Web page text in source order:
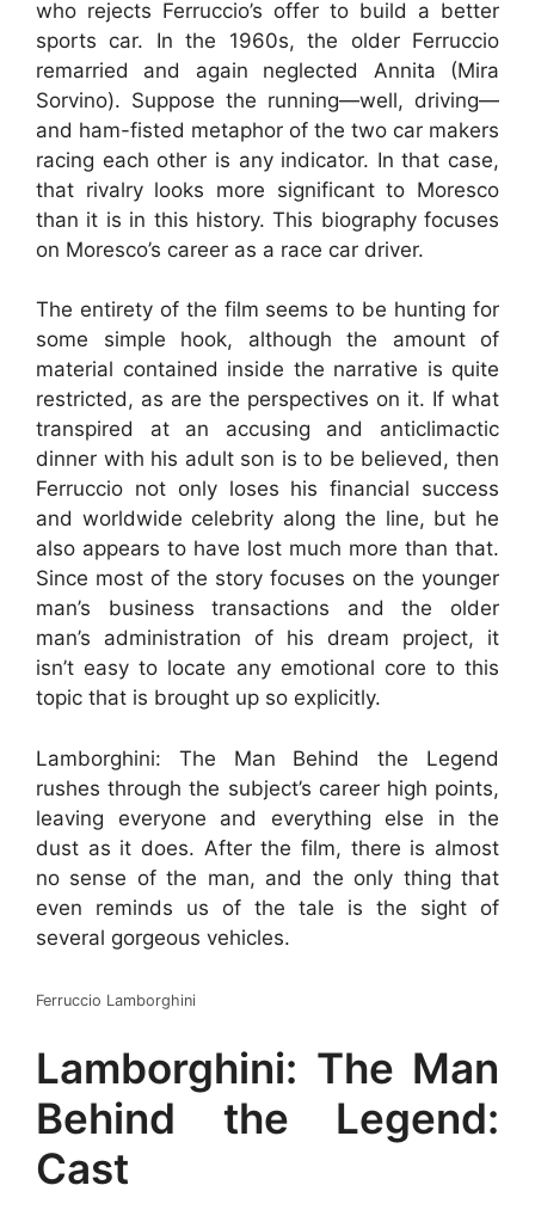
who rejects Ferruccio’s offer to build a better
sports car. In the 1960s, the older Ferruccio
remarried and again neglected Annita (Mira
Sorvino). Suppose the running—well, driving—
and ham-fisted metaphor of the two car makers
racing each other is any indicator. In that case,
that rivalry looks more significant to Moresco
than it is in this history. This biography focuses
on Moresco’s career as a race car driver.
The entirety of the film seems to be hunting for
some simple hook, although the amount of
material contained inside the narrative is quite
restricted, as are the perspectives on it. If what
transpired at an accusing and anticlimactic
dinner with his adult son is to be believed, then
Ferruccio not only loses his financial success
and worldwide celebrity along the line, but he
also appears to have lost much more than that.
Since most of the story focuses on the younger
man’s business transactions and the older
man’s administration of his dream project, it
isn’t easy to locate any emotional core to this
topic that is brought up so explicitly.
Lamborghini: The Man Behind the Legend
rushes through the subject’s career high points,
leaving everyone and everything else in the
dust as it does. After the film, there is almost
no sense of the man, and the only thing that
even reminds us of the tale is the sight of
several gorgeous vehicles.
Ferruccio Lamborghini
Lamborghini: The Man
Behind the Legend:
Cast